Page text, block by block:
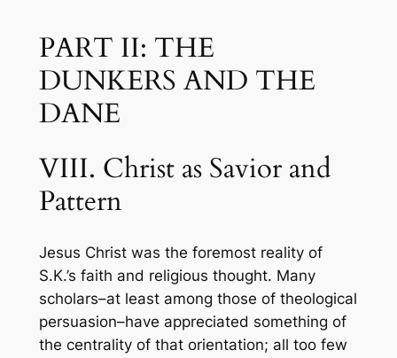
PART II: THE
DUNKERS AND THE
DANE
VIII. Christ as Savior and
Pattern
Jesus Christ was the foremost reality of
S.K.’s faith and religious thought. Many
scholars–at least among those of theological
persuasion–have appreciated something of
the centrality of that orientation; all too few